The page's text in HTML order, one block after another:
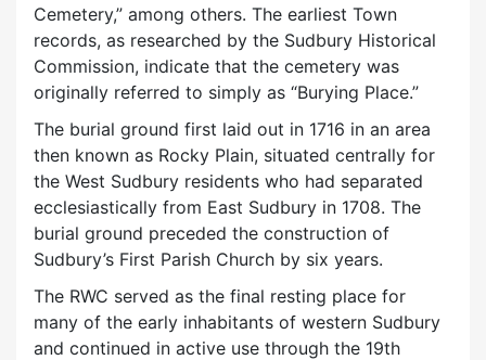
Cemetery,” among others. The earliest Town
records, as researched by the Sudbury Historical
Commission, indicate that the cemetery was
originally referred to simply as “Burying Place.”
The burial ground first laid out in 1716 in an area
then known as Rocky Plain, situated centrally for
the West Sudbury residents who had separated
ecclesiastically from East Sudbury in 1708. The
burial ground preceded the construction of
Sudbury’s First Parish Church by six years.
The RWC served as the final resting place for
many of the early inhabitants of western Sudbury
and continued in active use through the 19th